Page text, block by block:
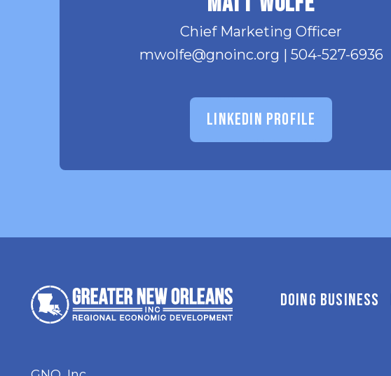
Chief Marketing Officer
mwolfe@gnoinc.org | 504-527-6936
LINKEDIN PROFILE
DOING BUSINESS